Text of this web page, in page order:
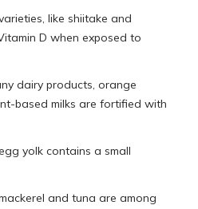
like shiitake and
D when exposed to
dairy products, orange
based milks are fortified with
yolk contains a small
and tuna are among